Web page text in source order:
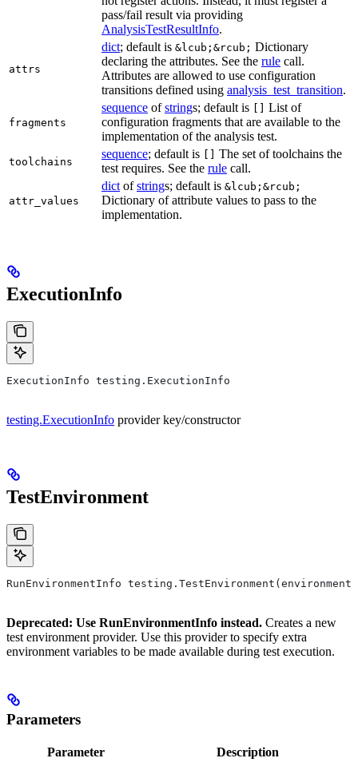
pass/fail result via providing
AnalysisTestResultInfo.
attrs
dict; default is &lcub;&rcub; Dictionary
declaring the attributes. See the rule call.
Attributes are allowed to use configuration
transitions defined using analysis_test_transition.
fragments
sequence ofstrings; default is
List of
configuration fragments that are available to the
implementation of the analysis test.
toolchains
sequence; default is
The set of toolchains the
test requires. See the rule call.
attr_values
dict ofstrings; default is &lcub;&rcub;
Dictionary of attribute values to pass to the
implementation.
ExecutionInfo
ExecutionInfo testing.ExecutionInfo
testing.ExecutionInfo provider key/constructor
TestEnvironment
RunEnvironmentInfo
Deprecated: Use RunEnvironmentInfo instead. Creates a new
test environment provider. Use this provider to specify extra
environment variables to be made available during test execution.
Parameters
Parameter Description